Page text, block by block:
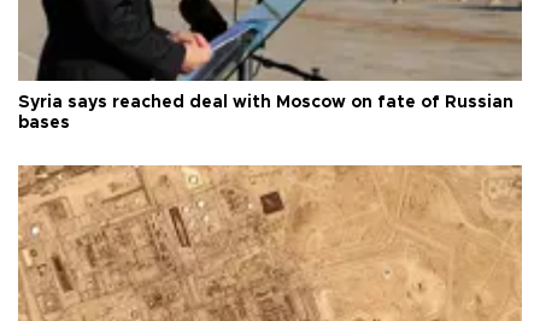
Syria says reached deal with Moscow on fate of Russian
bases